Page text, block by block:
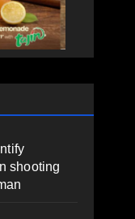
shooting